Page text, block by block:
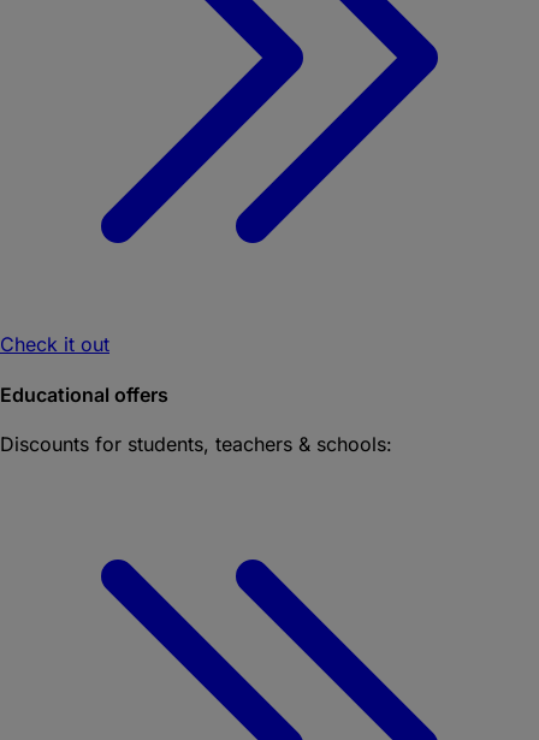
Check it out
Educational offers
Discounts for students, teachers & schools: